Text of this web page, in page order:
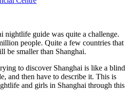
nightlife guide was quite a challenge.
people. Quite a few countries that
be smaller than Shanghai.
to discover Shanghai is like a blind
and then have to describe it. This is
and girls in Shanghai through this